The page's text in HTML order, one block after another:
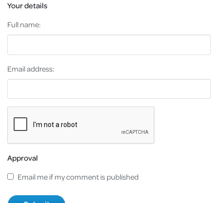
Your details
Full name:
Email address:
Approval
Email me if my comment is published